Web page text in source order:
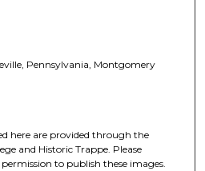
Pennsylvania, Montgomery
here are provided through the
and Historic Trappe. Please
to publish these images.